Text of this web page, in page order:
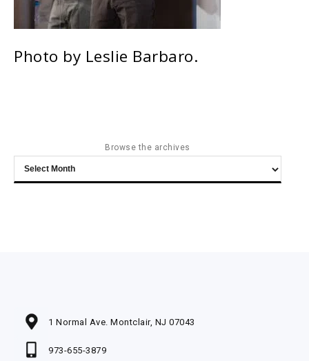
Photo by Leslie Barbaro.
Browse the archives
Browse
the
1 Normal Ave. Montclair, NJ 07043
973-655-3879